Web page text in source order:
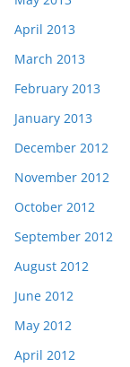
April 2013
March 2013
February 2013
January 2013
December 2012
November 2012
October 2012
September 2012
August 2012
June 2012
May 2012
April 2012